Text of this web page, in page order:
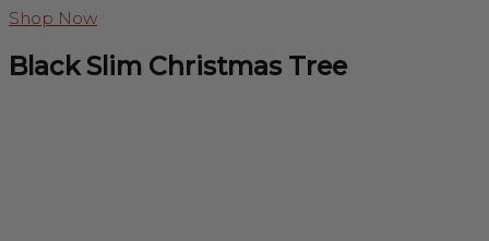
Shop Now
Black Slim Christmas Tree